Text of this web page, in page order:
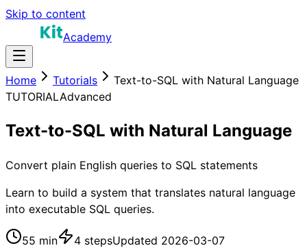
Skip to content
Academy
Home Tutorials
Text-to-SQL with Natural Language
TUTORIALAdvanced
Text-to-SQL with Natural Language
Convert plain English queries to SQL statements
Learn to build a system that translates natural language
into executable SQL queries.
55 min 4 stepsUpdated 2026-03-07